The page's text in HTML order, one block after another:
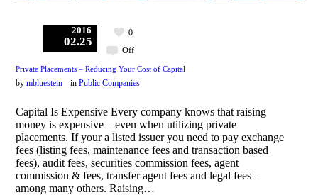
2016
02.25
Off
0
Private Placements – Reducing Your Cost of Capital
bymbluestein inPublic Companies
Capital Is Expensive Every company knows that raising
money is expensive – even when utilizing private
placements. If your a listed issuer you need to pay exchange
fees (listing fees, maintenance fees and transaction based
fees), audit fees, securities commission fees, agent
commission & fees, transfer agent fees and legal fees –
among many others. Raising…